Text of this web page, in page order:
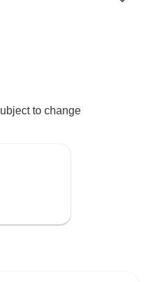
to change